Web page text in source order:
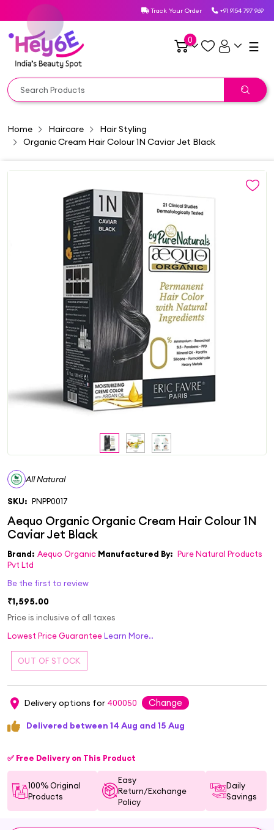
Track Your Order +91 9154 797 969
0 ☰
Home Haircare
Hair Styling
Organic Cream Hair Colour 1N Caviar Jet Black
All Natural
SKU: PNPP0017
Brand: Aequo Organic Manufactured By: Pure Natural Products
Pvt Ltd
Be the first to review
₹1,595.00
Price is inclusive of all taxes
Lowest Price GuaranteeLearn More..
Delivery options for 400050 Change
Delivered between 14 Aug and 15 Aug
✅ Free Delivery on This Product
100% Original
Products
Easy
Return/Exchange
Policy
Daily
Savings